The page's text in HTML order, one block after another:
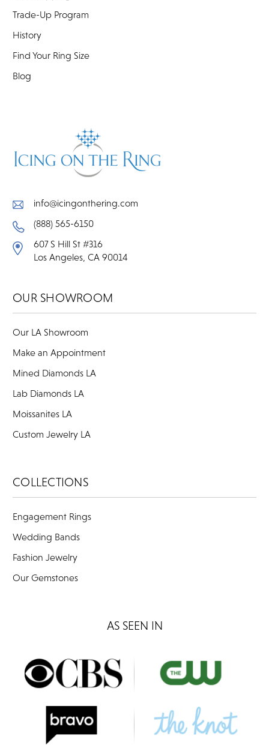
Trade-Up Program
History
Find Your Ring Size
Blog
info@icingonthering.com
(888) 565-6150
607 S Hill St #316
Los Angeles, CA 90014
OUR SHOWROOM
Our LA Showroom
Make an Appointment
Mined Diamonds LA
Lab Diamonds LA
Moissanites LA
Custom Jewelry LA
COLLECTIONS
Engagement Rings
Wedding Bands
Fashion Jewelry
Our Gemstones
AS SEEN IN